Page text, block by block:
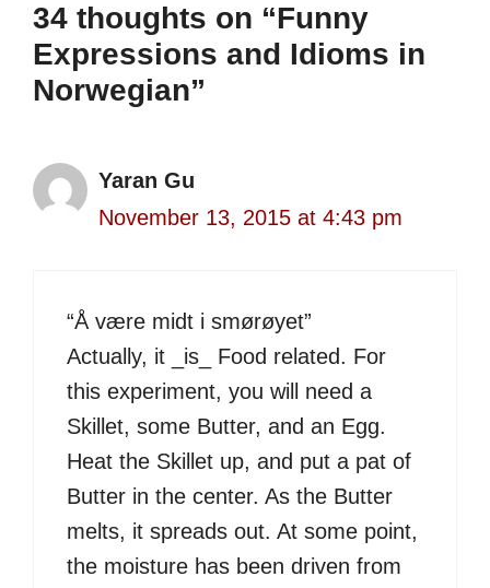
34 thoughts on “Funny
Expressions and Idioms in
Norwegian”
Yaran Gu
November 13, 2015 at 4:43 pm
“Å være midt i smørøyet”
Actually, it _is_ Food related. For
this experiment, you will need a
Skillet, some Butter, and an Egg.
Heat the Skillet up, and put a pat of
Butter in the center. As the Butter
melts, it spreads out. At some point,
the moisture has been driven from